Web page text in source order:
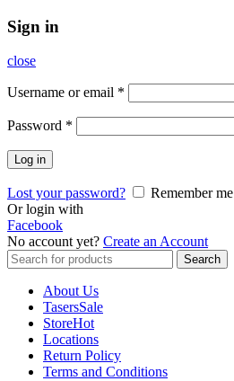
Sign in
close
Username or email *
Password *
Log in
Lost your password?
Remember me
Or login with
Facebook
No account yet? Create an Account
Search
for:
Search
About Us
TasersSale
StoreHot
Locations
Return Policy
Terms and Conditions